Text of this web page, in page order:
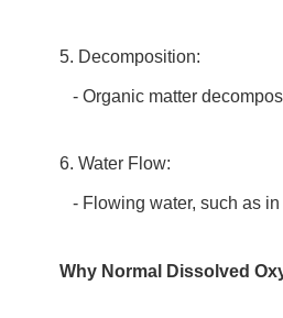
5. Decomposition:
- Organic matter
6. Water Flow:
- Flowing water, such as
Why Normal Dissolved